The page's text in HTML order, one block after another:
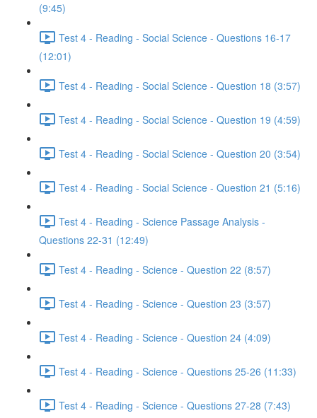
(9:45)
Test 4 - Reading - Social Science - Questions 16-17
(12:01)
Test 4 - Reading - Social Science - Question 18 (3:57)
Test 4 - Reading - Social Science - Question 19 (4:59)
Test 4 - Reading - Social Science - Question 20 (3:54)
Test 4 - Reading - Social Science - Question 21 (5:16)
Test 4 - Reading - Science Passage Analysis -
Questions 22-31 (12:49)
Test 4 - Reading - Science - Question 22 (8:57)
Test 4 - Reading - Science - Question 23 (3:57)
Test 4 - Reading - Science - Question 24 (4:09)
Test 4 - Reading - Science - Questions 25-26 (11:33)
Test 4 - Reading - Science - Questions 27-28 (7:43)